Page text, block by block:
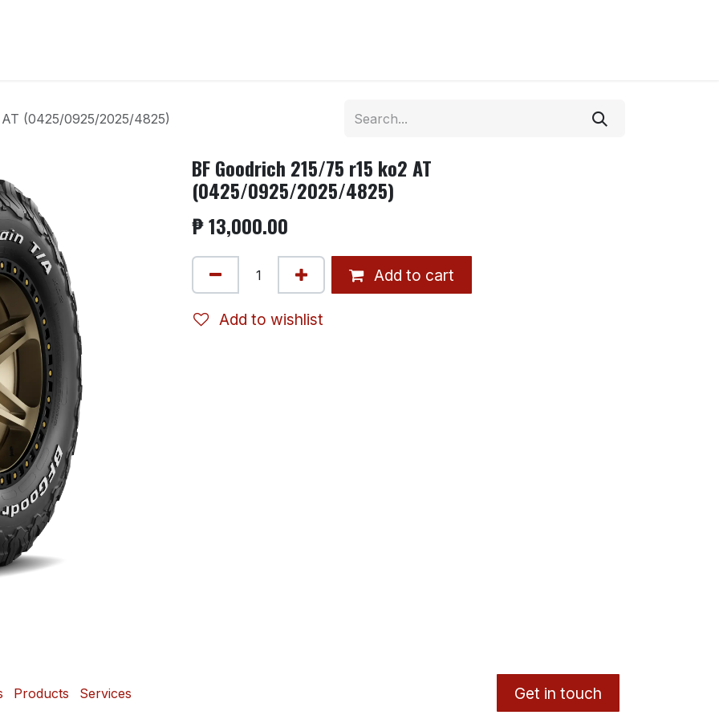
(0425/0925/2025/4825)
BF Goodrich 215/75 r15 ko2 AT
(0425/0925/2025/4825)
₱13,000.00
Add to cart
Add to wishlist
Products Services Get in touch